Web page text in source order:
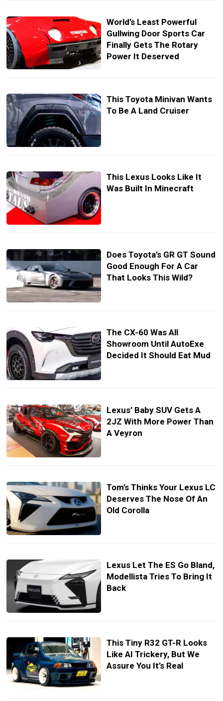
World’s Least Powerful
Gullwing Door Sports Car
Finally Gets The Rotary
Power It Deserved
This Toyota Minivan Wants
To Be A Land Cruiser
This Lexus Looks Like It
Was Built In Minecraft
Does Toyota’s GR GT Sound
Good Enough For A Car
That Looks This Wild?
The CX-60 Was All
Showroom Until AutoExe
Decided It Should Eat Mud
Lexus’ Baby SUV Gets A
2JZ With More Power Than
A Veyron
Tom’s Thinks Your Lexus LC
Deserves The Nose Of An
Old Corolla
Lexus Let The ES Go Bland,
Modellista Tries To Bring It
Back
This Tiny R32 GT-R Looks
Like AI Trickery, But We
Assure You It’s Real